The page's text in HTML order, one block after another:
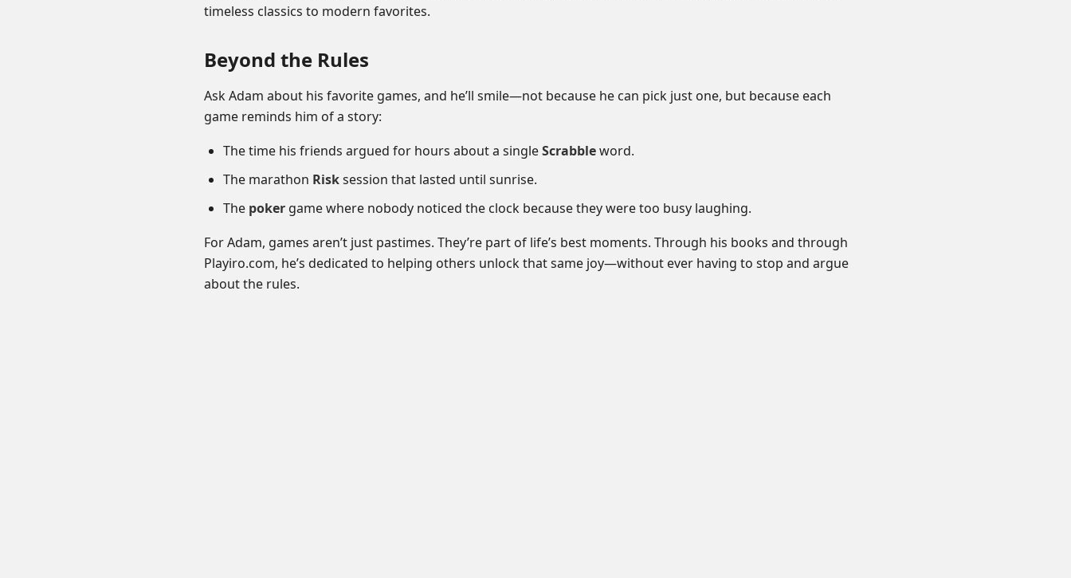
timeless classics to modern favorites.
Beyond the Rules
Ask Adam about his favorite games, and he’ll smile—not because he can pick just one, but because each
game reminds him of a story:
The time his friends argued for hours about a singleScrabbleword.
The marathon Risksession that lasted until sunrise.
The poker game where nobody noticed the clock because they were too busy laughing.
For Adam, games aren’t just pastimes. They’re part of life’s best moments. Through his books and through
Playiro.com, he’s dedicated to helping others unlock that same joy—without ever having to stop and argue
about the rules.